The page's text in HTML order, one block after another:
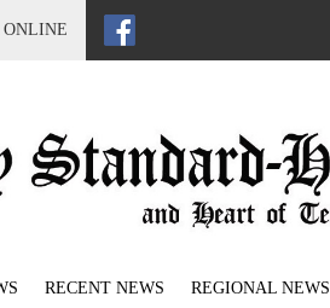
ONLINE
RECENT NEWS REGIONAL NEWS